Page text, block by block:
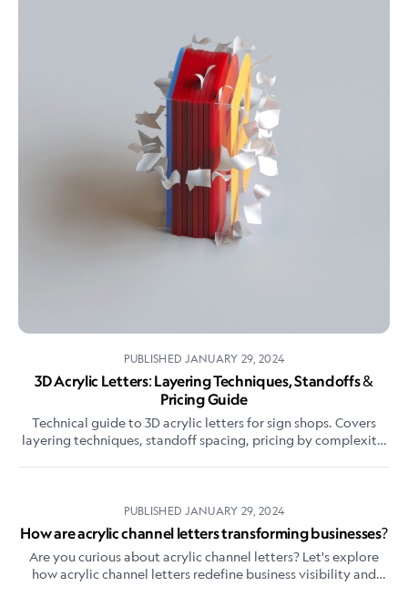
PUBLISHED JANUARY 29, 2024
3D Acrylic Letters: Layering Techniques, Standoffs &
Pricing Guide
Technical guide to 3D acrylic letters for sign shops. Covers
layering techniques, standoff spacing, pricing by complexity,
PUBLISHED JANUARY 29, 2024
How are acrylic channel letters transforming businesses?
Are you curious about acrylic channel letters? Let's explore
how acrylic channel letters redefine business visibility and